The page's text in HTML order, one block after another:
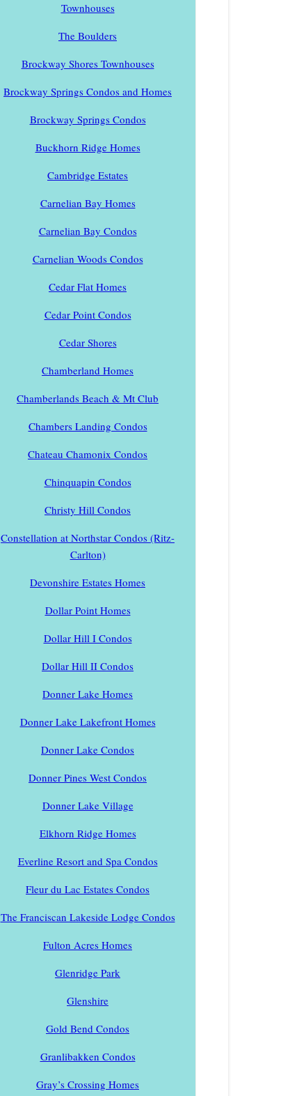
Townhouses
The Boulders
Brockway Shores Townhouses
Brockway Springs Condos and Homes
Brockway Springs Condos
Buckhorn Ridge Homes
Cambridge Estates
Carnelian Bay Homes
Carnelian Bay Condos
Carnelian Woods Condos
Cedar Flat Homes
Cedar Point Condos
Cedar Shores
Chamberland Homes
Chamberlands Beach & Mt Club
Chambers Landing Condos
Chateau Chamonix Condos
Chinquapin Condos
Christy Hill Condos
Constellation at Northstar Condos (Ritz-
Carlton)
Devonshire Estates Homes
Dollar Point Homes
Dollar Hill I Condos
Dollar Hill II Condos
Donner Lake Homes
Donner Lake Lakefront Homes
Donner Lake Condos
Donner Pines West Condos
Donner Lake Village
Elkhorn Ridge Homes
Everline Resort and Spa Condos
Fleur du Lac Estates Condos
The Franciscan Lakeside Lodge Condos
Fulton Acres Homes
Glenridge Park
Glenshire
Gold Bend Condos
Granlibakken Condos
Gray’s Crossing Homes